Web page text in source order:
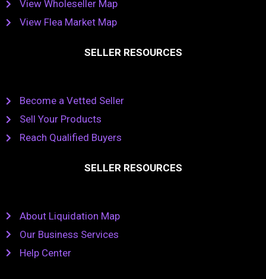
View Wholeseller Map
View Flea Market Map
SELLER RESOURCES
Become a Vetted Seller
Sell Your Products
Reach Qualified Buyers
SELLER RESOURCES
About Liquidation Map
Our Business Services
Help Center